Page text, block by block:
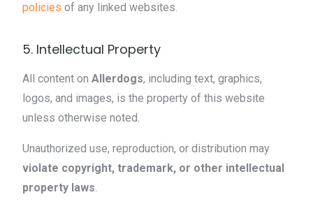
policies of any linked websites.
5. Intellectual Property
All content onAllerdogs, including text, graphics,
logos, and images, is the property of this website
unless otherwise noted.
Unauthorized use, reproduction, or distribution may
violate copyright, trademark, or other intellectual
property laws.